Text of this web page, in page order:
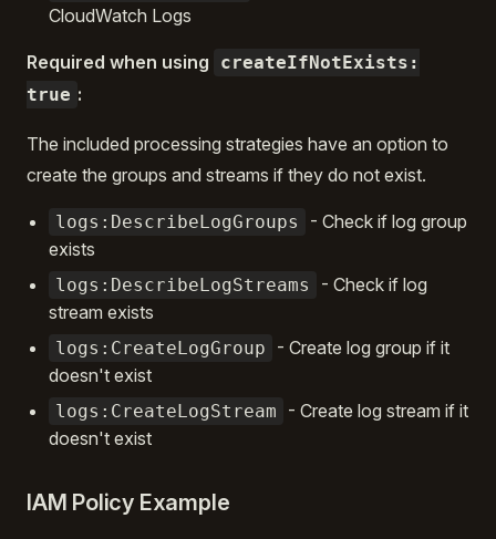
CloudWatch Logs
Required when using
createIfNotExists:
true :
The included processing strategies have an option to
create the groups and streams if they do not exist.
logs:DescribeLogGroups
- Check if log group
exists
logs:DescribeLogStreams
- Check if log
stream exists
logs:CreateLogGroup
- Create log group if it
doesn't exist
logs:CreateLogStream
- Create log stream if it
doesn't exist
IAM Policy Example